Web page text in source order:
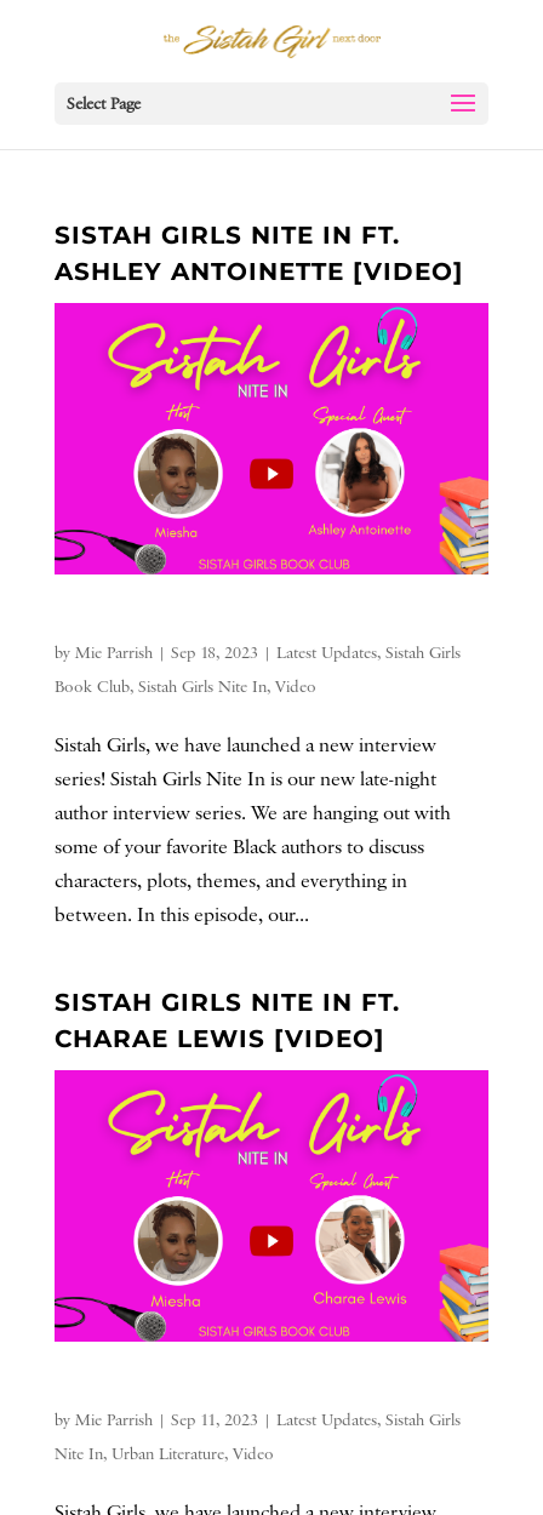
Select Page
SISTAH GIRLS NITE IN FT.
ASHLEY ANTOINETTE [VIDEO]
by Mie Parrish| Sep 18, 2023 | Latest Updates, Sistah Girls
Book Club, Sistah Girls Nite In, Video
Sistah Girls, we have launched a new interview
series! Sistah Girls Nite In is our new late-night
author interview series. We are hanging out with
some of your favorite Black authors to discuss
characters, plots, themes, and everything in
between. In this episode, our...
SISTAH GIRLS NITE IN FT.
CHARAE LEWIS [VIDEO]
by Mie Parrish| Sep 11, 2023 | Latest Updates, Sistah Girls
Nite In, Urban Literature, Video